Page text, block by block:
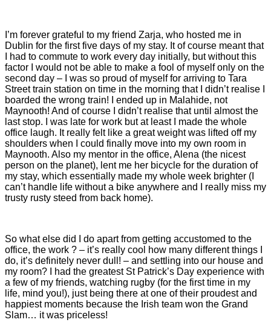
I’m forever grateful to my friend Zarja, who hosted me in
Dublin for the first five days of my stay. It of course meant that
I had to commute to work every day initially, but without this
factor I would not be able to make a fool of myself only on the
second day – I was so proud of myself for arriving to Tara
Street train station on time in the morning that I didn’t realise I
boarded the wrong train! I ended up in Malahide, not
Maynooth! And of course I didn’t realise that until almost the
last stop. I was late for work but at least I made the whole
office laugh. It really felt like a great weight was lifted off my
shoulders when I could finally move into my own room in
Maynooth. Also my mentor in the office, Alena (the nicest
person on the planet), lent me her bicycle for the duration of
my stay, which essentially made my whole week brighter (I
can’t handle life without a bike anywhere and I really miss my
trusty rusty steed from back home).
So what else did I do apart from getting accustomed to the
office, the work ? – it’s really cool how many different things I
do, it’s definitely never dull! – and settling into our house and
my room? I had the greatest St Patrick’s Day experience with
a few of my friends, watching rugby (for the first time in my
life, mind you!), just being there at one of their proudest and
happiest moments because the Irish team won the Grand
Slam… it was priceless!